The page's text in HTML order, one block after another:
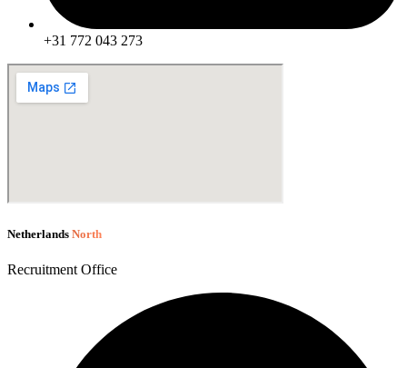
+31 772 043 273
Netherlands North
Recruitment Office